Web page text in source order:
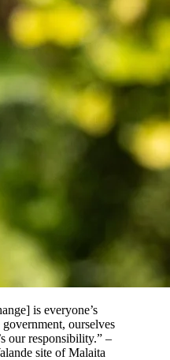
is everyone’s
ourselves
our responsibility.” –
site of Malaita